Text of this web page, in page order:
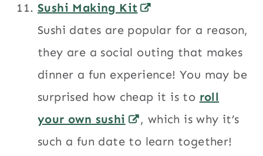
Sushi Making Kit
Sushi dates are popular for a reason,
they are a social outing that makes
dinner a fun experience! You may be
surprised how cheap it is to roll
your own sushi
, which is why it’s
such a fun date to learn together!